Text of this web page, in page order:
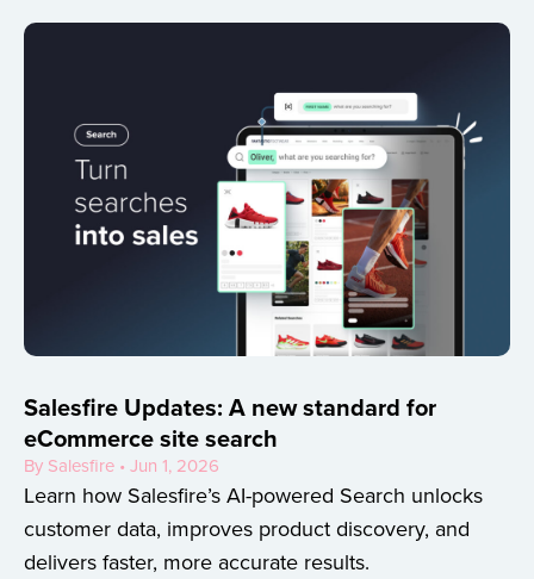
Salesfire Updates: A new standard for
eCommerce site search
By Salesfire • Jun 1, 2026
Learn how Salesfire’s AI-powered Search unlocks
customer data, improves product discovery, and
delivers faster, more accurate results.